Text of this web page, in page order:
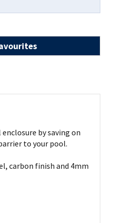
by saving on
to your pool.
carbon finish and 4mm